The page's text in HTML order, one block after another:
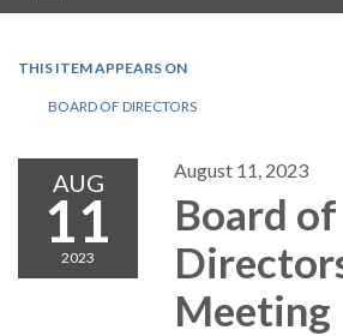
THIS ITEM APPEARS ON
BOARD OF DIRECTORS
AUG
11
2023
August 11, 2023
Board of
Meeting